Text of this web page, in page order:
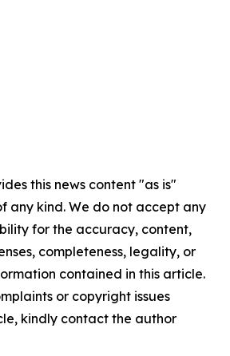
this news content "as is"
any kind. We do not accept any
for the accuracy, content,
completeness, legality, or
contained in this article.
or copyright issues
kindly contact the author